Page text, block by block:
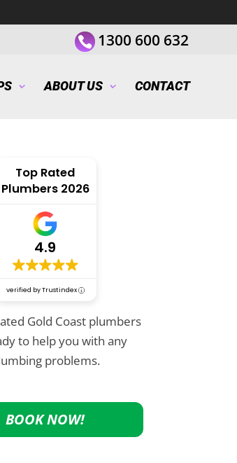
1300 600 632
ABOUT US CONTACT
Top Rated
Plumbers 2026
4.9
verified by Trustindex
Gold Coast plumbers
to help you with any
problems.
BOOK NOW!